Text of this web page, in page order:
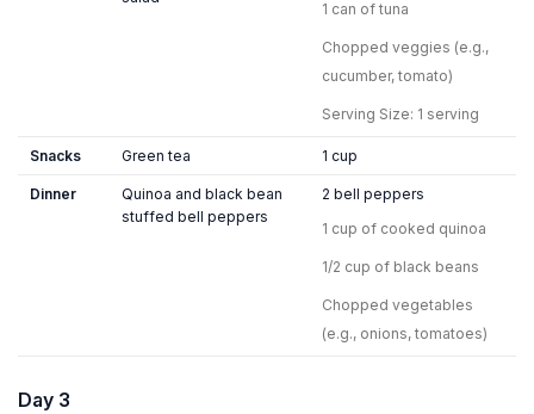
1 can of tuna
Chopped veggies (e.g.,
cucumber, tomato)
Serving Size: 1 serving
Snacks Green tea 1 cup
Dinner
Quinoa and black bean
stuffed bell peppers
2 bell peppers
1 cup of cooked quinoa
1/2 cup of black beans
Chopped vegetables
(e.g., onions, tomatoes)
Day 3